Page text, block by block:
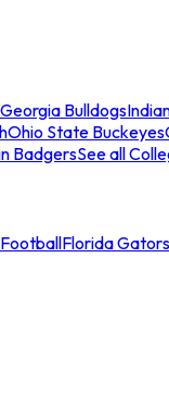
Georgia Bulldogs
Ohio State Buckeyes
BadgersSee all
Florida